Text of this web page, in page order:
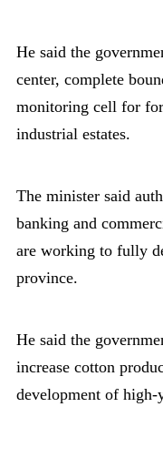
He said the
center, complete
monitoring cell for
industrial estates.
The minister said
banking and
are working to fully
province.
He said the
increase cotton
development of high-